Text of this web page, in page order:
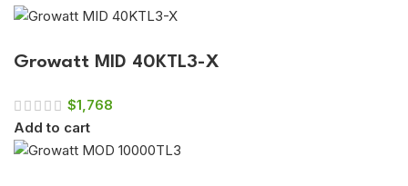
Growatt MID 40KTL3-X
$1,768
Add to cart